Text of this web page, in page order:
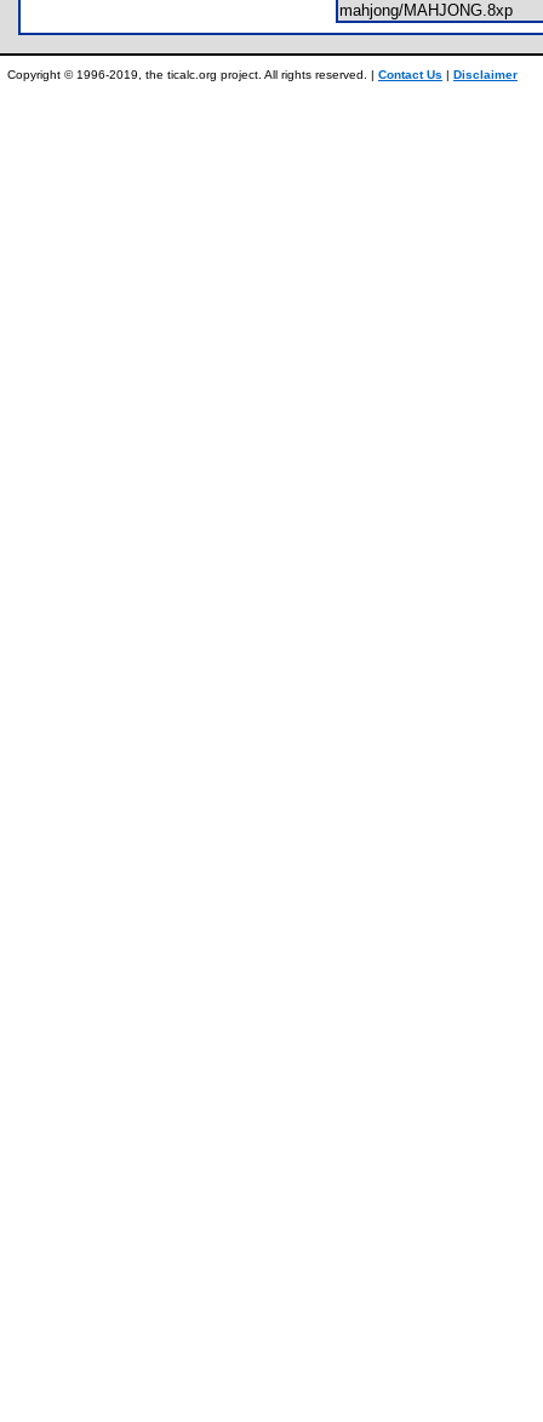
mahjong/MAHJONG.8xp
Copyright © 1996-2019, the ticalc.org project. All rights reserved. | Contact Us | Disclaimer